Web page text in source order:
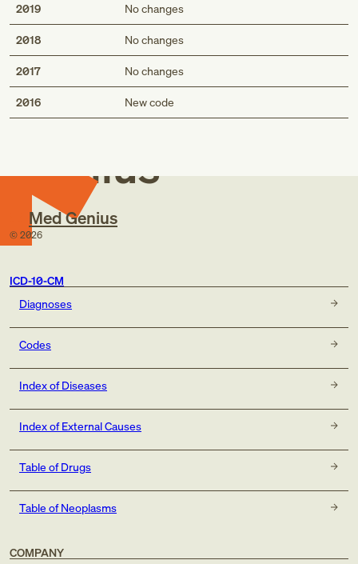
2019 No changes
2018 No changes
2017 No changes
2016 New code
Med
Genius
Med Genius
© 2026
ICD-10-CM
Diagnoses
Codes
Index of Diseases
Index of External Causes
Table of Drugs
Table of Neoplasms
COMPANY